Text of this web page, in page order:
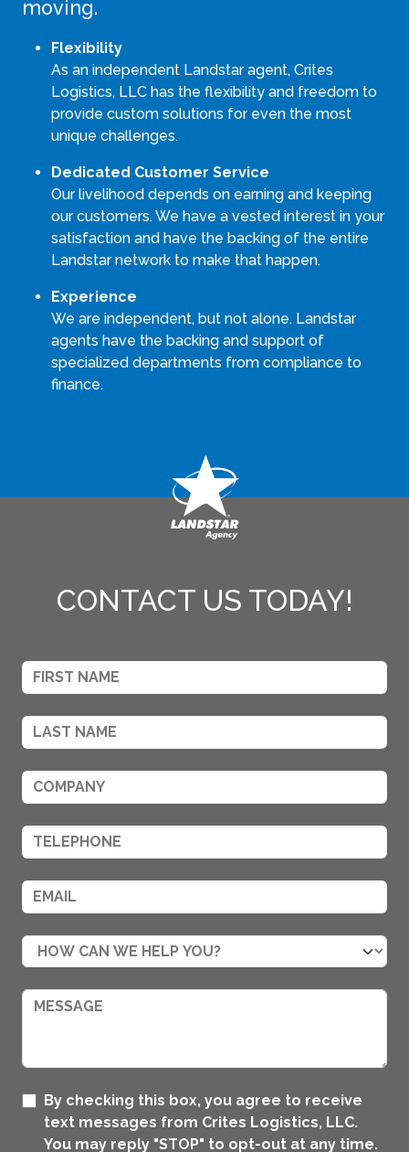
moving.
Flexibility
As an independent Landstar agent, Crites
Logistics, LLC has the flexibility and freedom to
provide custom solutions for even the most
unique challenges.
Dedicated Customer Service
Our livelihood depends on earning and keeping
our customers. We have a vested interest in your
satisfaction and have the backing of the entire
Landstar network to make that happen.
Experience
We are independent, but not alone. Landstar
agents have the backing and support of
specialized departments from compliance to
finance.
CONTACT US TODAY!
By checking this box, you agree to receive
text messages from Crites Logistics, LLC.
You may reply "STOP" to opt-out at any time.